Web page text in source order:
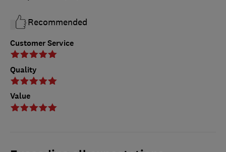
Customer Service
Quality
Value
Recommended